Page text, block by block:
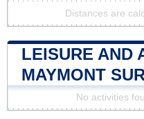
Distances are
LEISURE AND
MAYMONT
No activities